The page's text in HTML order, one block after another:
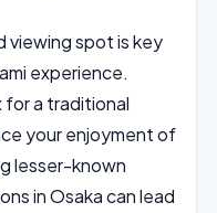
viewing spot is key
experience.
for a traditional
your enjoyment of
lesser-known
in Osaka can lead